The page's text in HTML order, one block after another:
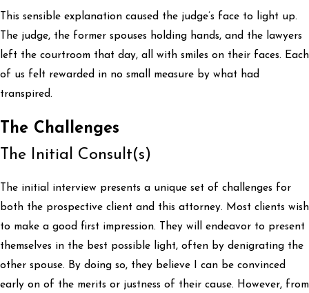
This sensible explanation caused the judge’s face to light up.
The judge, the former spouses holding hands, and the lawyers
left the courtroom that day, all with smiles on their faces. Each
of us felt rewarded in no small measure by what had
transpired.
The Challenges
The Initial Consult(s)
The initial interview presents a unique set of challenges for
both the prospective client and this attorney. Most clients wish
to make a good first impression. They will endeavor to present
themselves in the best possible light, often by denigrating the
other spouse. By doing so, they believe I can be convinced
early on of the merits or justness of their cause. However, from